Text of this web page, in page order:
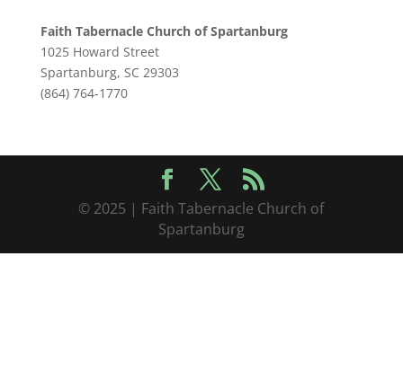
Faith Tabernacle Church of Spartanburg
1025 Howard Street
Spartanburg, SC 29303
(864) 764-1770
© 2025 | Faith Tabernacle Church of
Spartanburg